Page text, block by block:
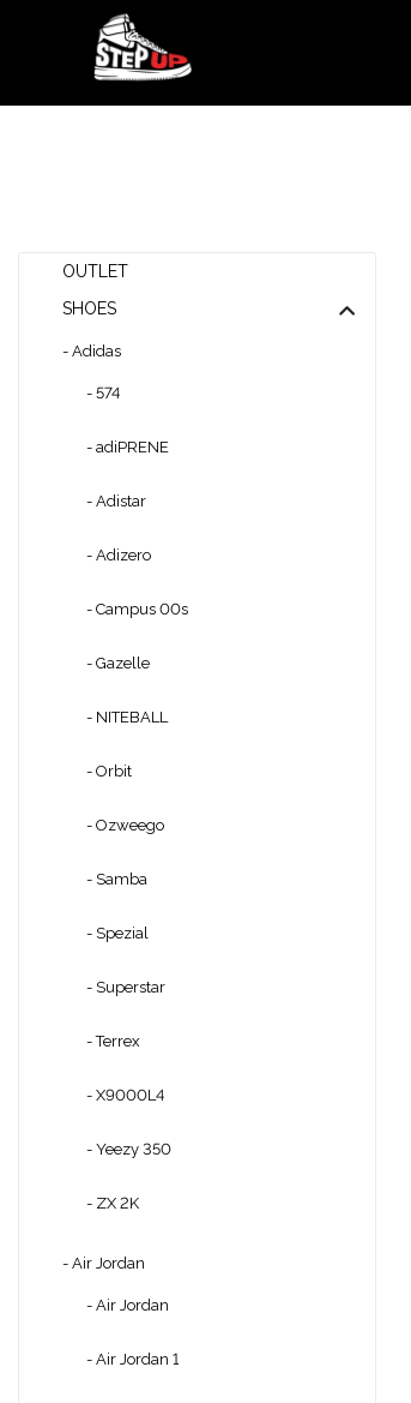
OUTLET
SHOES
- Adidas
- 574
- adiPRENE
- Adistar
- Adizero
- Campus 00s
- Gazelle
- NITEBALL
- Orbit
- Ozweego
- Samba
- Spezial
- Superstar
- Terrex
- X9000L4
- Yeezy 350
- ZX 2K
- Air Jordan
- Air Jordan
- Air Jordan 1